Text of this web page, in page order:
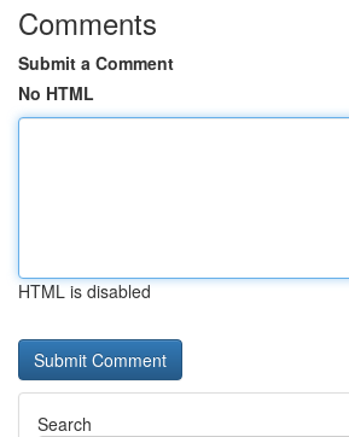
Comments
Submit a Comment
No HTML
HTML is disabled
Search